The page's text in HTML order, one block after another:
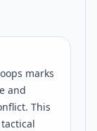
marks
and
This